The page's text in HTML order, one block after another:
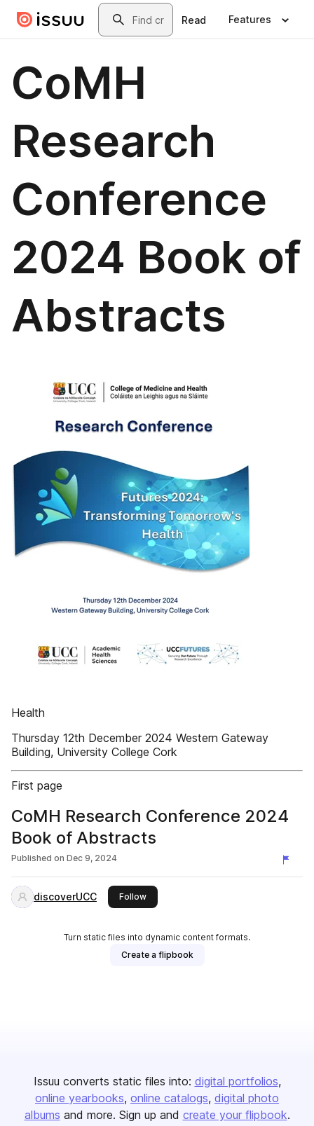
Skip to main contentSearch
Read Features
CoMH
Research
Conference
2024 Book of
Abstracts
Health
Thursday 12th December 2024 Western Gateway
Building, University College Cork
First page
CoMH Research Conference 2024
Book of Abstracts
Published on Dec 9, 2024
discoverUCC Followthis publisher
Turn static files into dynamic content formats.
Create a flipbook
Issuu converts static files into: digital portfolios
online yearbooks online catalogs digital photo
albums and more. Sign up and create your flipbook.